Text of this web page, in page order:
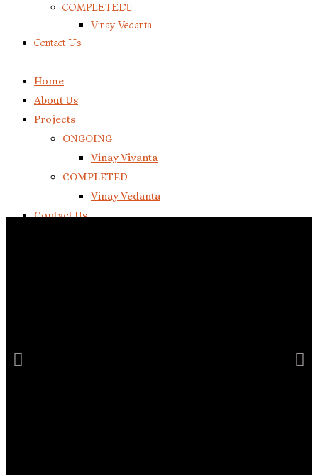
COMPLETED
Vinay Vedanta
Contact Us
Home
About Us
Projects
ONGOING
Vinay Vivanta
COMPLETED
Vinay Vedanta
Contact Us